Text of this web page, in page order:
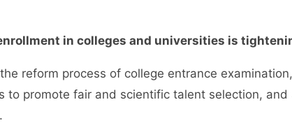
in colleges and universities is
reform process of college entrance
to promote fair and scientific talent selection, and